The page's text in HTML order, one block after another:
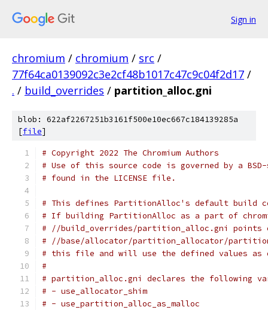
Sign in
chromium / chromium / src /
77f64ca0139092c3e2cf48b1017c47c9c04f2d17 /
. / build_overrides / partition_alloc.gni
blob: 622af2267251b3161f500e10ec667c184139285a
[file]
# Copyright 2022 The Chromium Authors
# Use of this source code is governed by a
# found in the LICENSE file.
# This defines PartitionAlloc's default build
# If building PartitionAlloc as a part of
# //build_overrides/partition_alloc.gni
# //base/allocator/partition_allocator/
# this file and will use the defined values
#
# partition_alloc.gni declares the following
# - use_allocator_shim
# - use_partition_alloc_as_malloc